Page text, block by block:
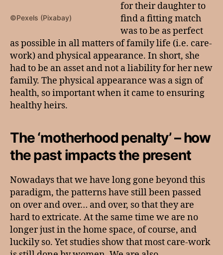
©Pexels (Pixabay)
for their daughter to
find a fitting match
was to be as perfect
as possible in all matters of family life (i.e. care-
work) and physical appearance. In short, she
had to be an asset and not a liability for her new
family. The physical appearance was a sign of
health, so important when it came to ensuring
healthy heirs.
The ‘motherhood penalty’ – how
the past impacts the present
Nowadays that we have long gone beyond this
paradigm, the patterns have still been passed
on over and over… and over, so that they are
hard to extricate. At the same time we are no
longer just in the home space, of course, and
luckily so. Yet studies show that most care-work